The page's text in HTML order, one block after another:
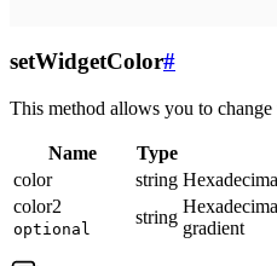
setWidgetColor#
This method allows you to
Name Type
color
string
color2
optional
string
gradient